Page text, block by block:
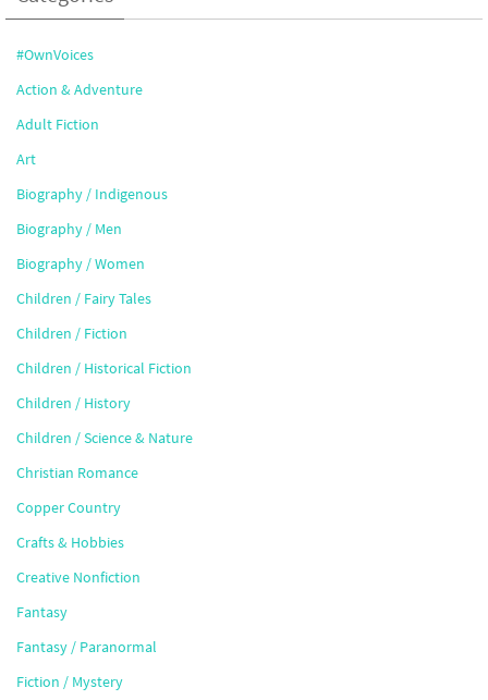
#OwnVoices
Action & Adventure
Adult Fiction
Art
Biography / Indigenous
Biography / Men
Biography / Women
Children / Fairy Tales
Children / Fiction
Children / Historical Fiction
Children / History
Children / Science & Nature
Christian Romance
Copper Country
Crafts & Hobbies
Creative Nonfiction
Fantasy
Fantasy / Paranormal
Fiction / Mystery